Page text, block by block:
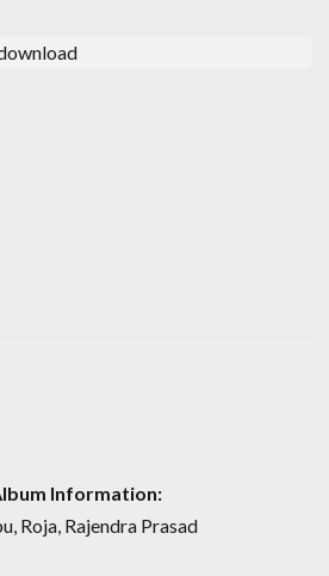
Information:
Roja, Rajendra Prasad